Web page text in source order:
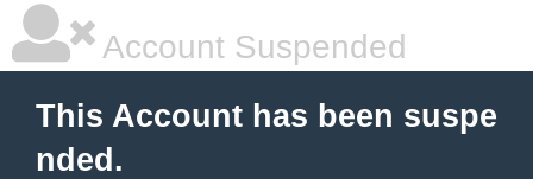
Account Suspended
This Account has been suspe
nded.